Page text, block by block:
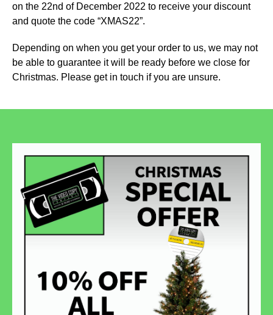
on the 22nd of December 2022 to receive your discount
and quote the code “XMAS22”.
Depending on when you get your order to us, we may not
be able to guarantee it will be ready before we close for
Christmas. Please get in touch if you are unsure.